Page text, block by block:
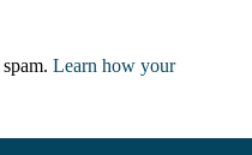
Learn how your